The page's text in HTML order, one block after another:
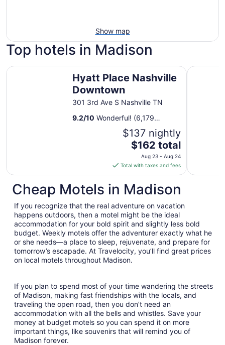
Show map
Top hotels in Madison
Hyatt Place Nashville
Downtown
301 3rd Ave S Nashville TN
9.2/10 Wonderful! (6,179
$137 nightly
The
price
is
$162
total
per
night
from
Aug
23
to
Aug
24
$162 total
Aug 23 - Aug 24
Total with taxes and fees
Hyatt Place Nashville Downtown Sheraton
Cheap Motels in Madison
If you recognize that the real adventure on vacation
happens outdoors, then a motel might be the ideal
accommodation for your bold spirit and slightly less bold
budget. Weekly motels offer the adventurer exactly what he
or she needs—a place to sleep, rejuvenate, and prepare for
tomorrow’s escapade. At Travelocity, you’ll find great prices
on local motels throughout Madison.
If you plan to spend most of your time wandering the streets
of Madison, making fast friendships with the locals, and
traveling the open road, then you don’t need an
accommodation with all the bells and whistles. Save your
money at budget motels so you can spend it on more
important things, like souvenirs that will remind you of
Madison forever.